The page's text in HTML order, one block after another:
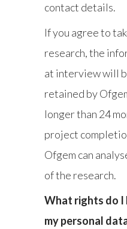
contact details.
If you agree to
research, the
at interview will
retained by
longer than 24
project
Ofgem can
of the research.
What rights do I
my personal